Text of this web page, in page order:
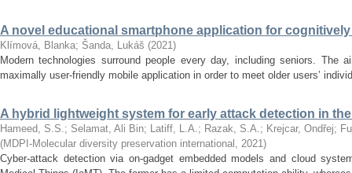
A novel educational smartphone application for
Klímová, Blanka; Šanda, Lukáš (2021)
Modern technologies surround people every day, including seniors.
maximally user-friendly mobile application in order to meet older users’
A hybrid lightweight system for early attack detection in
Hameed, S.S.; Selamat, Ali Bin; Latiff, L.A.; Razak, S.A.; Krejcar, Ondřej;
(MDPI-Molecular diversity preservation international , 2021)
Cyber-attack detection via on-gadget embedded models and cloud